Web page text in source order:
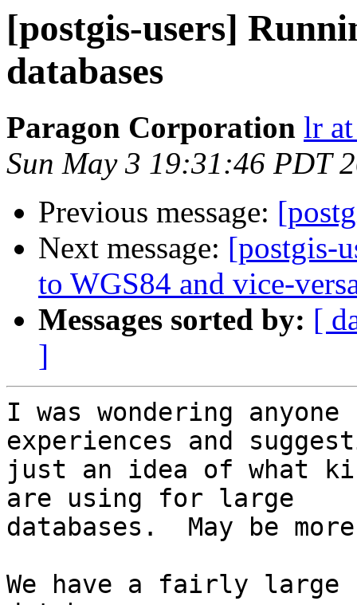
[postgis-users]
databases
Paragon Corporation lr
Sun May 3 19:31:46 PDT
Previous message:
Next message: [postgis-
to WGS84 and vice-
Messages sorted by: [
]
I was wondering
experiences and
just an idea of what
are using for large
databases.  May be
We have a fairly large